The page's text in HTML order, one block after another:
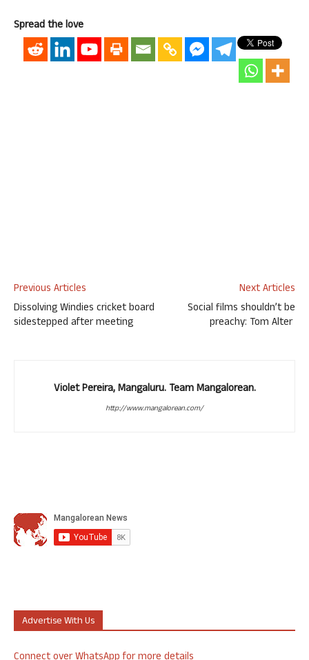
Spread the love
Previous Articles
Dissolving Windies cricket board
sidestepped after meeting
Next Articles
Social films shouldn’t be
preachy: Tom Alter
Violet Pereira, Mangaluru. Team Mangalorean.
http://www.mangalorean.com/
Advertise With Us